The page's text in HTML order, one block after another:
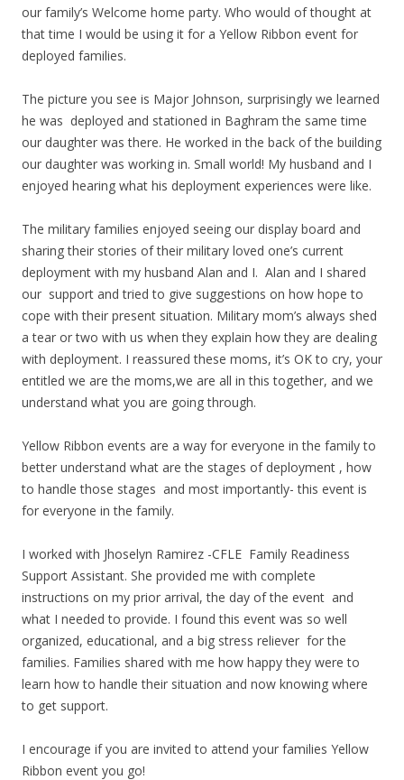
our family’s Welcome home party. Who would of thought at
that time I would be using it for a Yellow Ribbon event for
deployed families.
The picture you see is Major Johnson, surprisingly we learned
he was deployed and stationed in Baghram the same time
our daughter was there. He worked in the back of the building
our daughter was working in. Small world! My husband and I
enjoyed hearing what his deployment experiences were like.
The military families enjoyed seeing our display board and
sharing their stories of their military loved one’s current
deployment with my husband Alan and I. Alan and I shared
our support and tried to give suggestions on how hope to
cope with their present situation. Military mom’s always shed
a tear or two with us when they explain how they are dealing
with deployment. I reassured these moms, it’s OK to cry, your
entitled we are the moms,we are all in this together, and we
understand what you are going through.
Yellow Ribbon events are a way for everyone in the family to
better understand what are the stages of deployment , how
to handle those stages and most importantly- this event is
for everyone in the family.
I worked with Jhoselyn Ramirez -CFLE Family Readiness
Support Assistant. She provided me with complete
instructions on my prior arrival, the day of the event and
what I needed to provide. I found this event was so well
organized, educational, and a big stress reliever for the
families. Families shared with me how happy they were to
learn how to handle their situation and now knowing where
to get support.
I encourage if you are invited to attend your families Yellow
Ribbon event you go!